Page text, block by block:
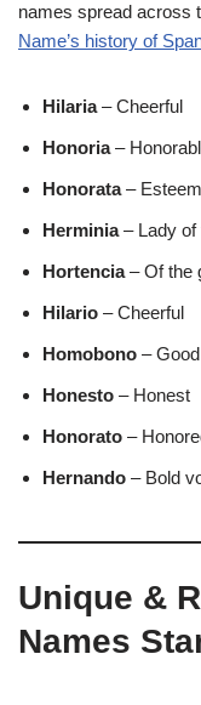
names spread across
Name’s history of
Hilaria– Cheerful
Honoria–
Honorata–
Herminia– Lady of
Hortencia– Of the
Hilario – Cheerful
Homobono –
Honesto – Honest
Honorato –
Hernando – Bold
Unique &
Names